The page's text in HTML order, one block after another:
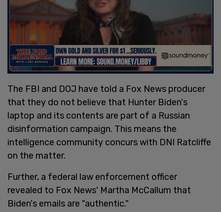
The FBI and DOJ have told a Fox News producer
that they do not believe that Hunter Biden's
laptop and its contents are part of a Russian
disinformation campaign. This means the
intelligence community concurs with DNI Ratcliffe
on the matter.
Further, a federal law enforcement officer
revealed to Fox News' Martha McCallum that
Biden's emails are "authentic."